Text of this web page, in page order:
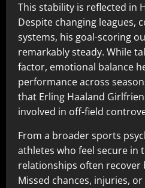
This stability is reflected in
Despite changing leagues,
systems, his goal-scoring
remarkably steady. While
factor, emotional balance
performance across
that Erling Haaland
involved in off-field
From a broader sports
athletes who feel secure in
relationships often recover
Missed chances, injuries,